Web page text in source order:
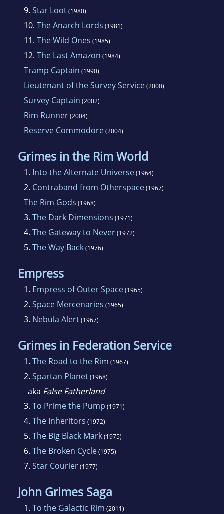
9. Star Loot(1980)
10. The Anarch Lords (1981)
11. The Wild Ones (1985)
12. The Last Amazon (1984)
Tramp Captain (1990)
Lieutenant of the Survey Service(2000)
Survey Captain (2002)
Rim Runner(2004)
Reserve Commodore(2004)
Grimes in the Rim World
1. Into the Alternate Universe(1964)
2. Contraband from Otherspace(1967)
The Rim Gods (1968)
3. The Dark Dimensions (1971)
4. The Gateway to Never(1972)
5. The Way Back(1976)
Empress
1. Empress of Outer Space(1965)
2. Space Mercenaries (1965)
3. Nebula Alert(1967)
Grimes in Federation Service
1. The Road to the Rim (1967)
2. Spartan Planet(1968)
aka False Fatherland
3. To Prime the Pump (1971)
4. The Inheritors (1972)
5. The Big Black Mark(1975)
6. The Broken Cycle(1975)
7. Star Courier(1977)
John Grimes Saga
1. To the Galactic Rim (2011)